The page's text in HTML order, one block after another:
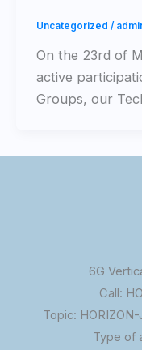
Uncategorized /
On the 23rd of
active
Groups, our
6G
Call:
Topic:
Type of